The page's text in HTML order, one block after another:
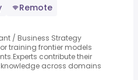
Remote
/ Business Strategy
training frontier models
contribute their
across domains